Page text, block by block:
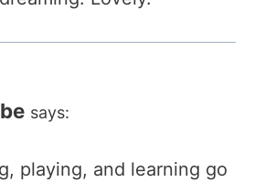
says:
playing, and learning go